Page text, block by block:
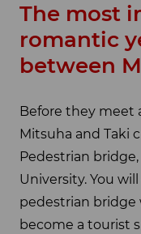
The most
romantic
between
Before they meet
Mitsuha and Taki
Pedestrian
University. You
pedestrian bridge
become a tourist